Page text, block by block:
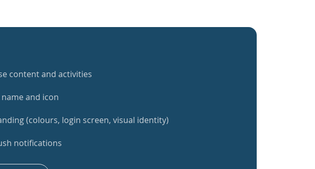
content and activities
and icon
(colours, login screen, visual identity)
notifications